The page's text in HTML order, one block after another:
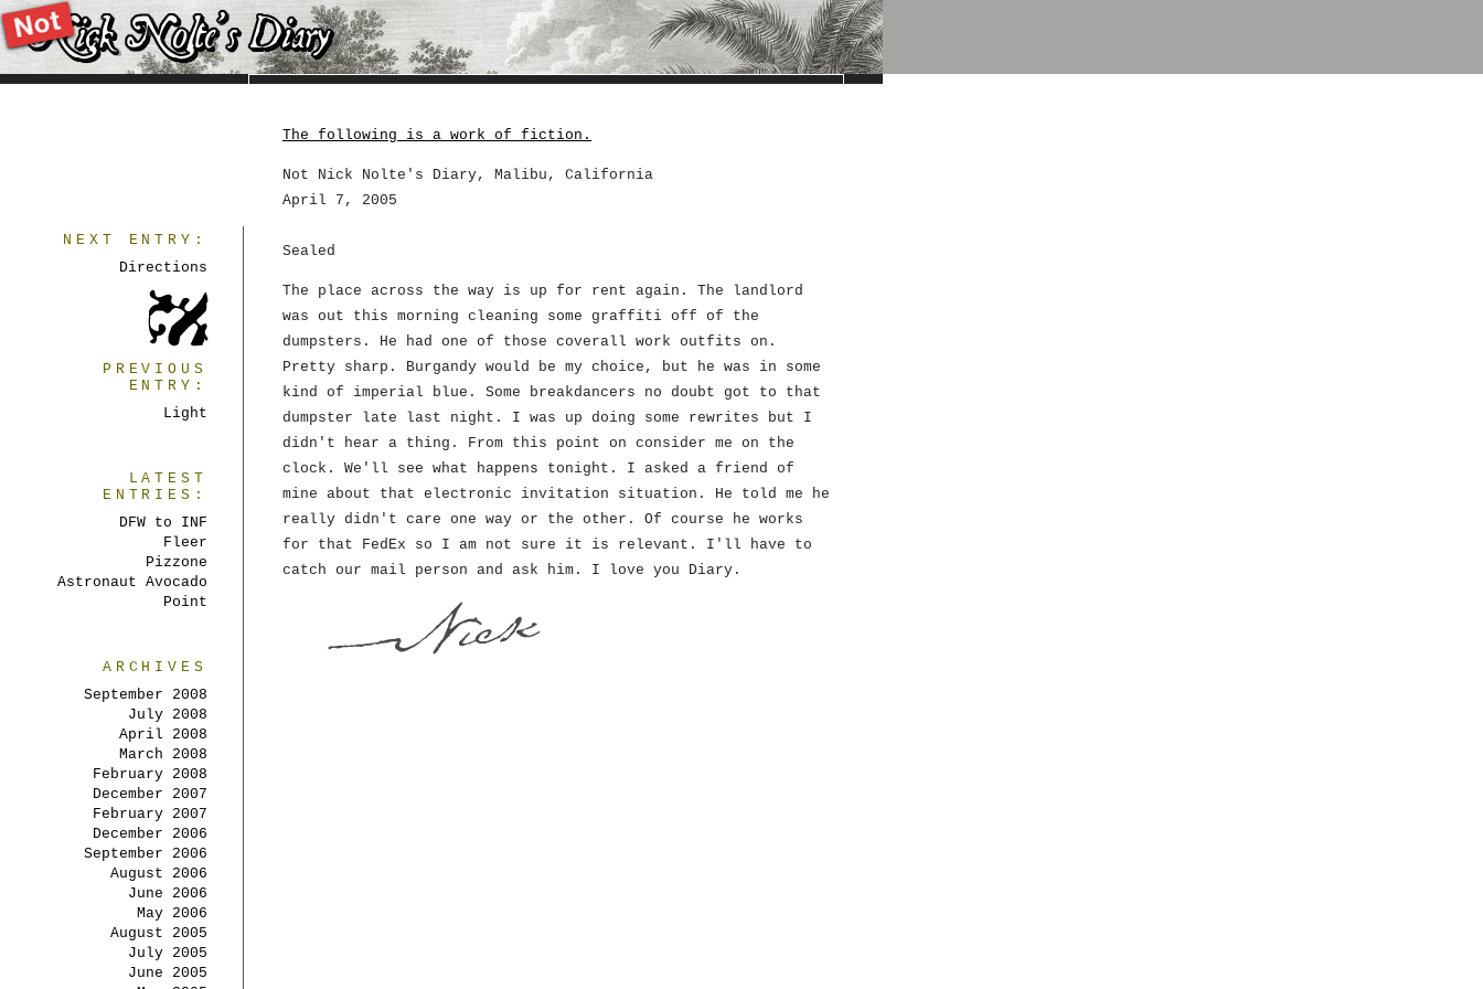
The following is a work of fiction.
Not Nick Nolte's Diary, Malibu, California
April 7, 2005
Sealed
The place across the way is up for rent again. The landlord
was out this morning cleaning some graffiti off of the
dumpsters. He had one of those coverall work outfits on.
Pretty sharp. Burgandy would be my choice, but he was in some
kind of imperial blue. Some breakdancers no doubt got to that
dumpster late last night. I was up doing some rewrites but I
didn't hear a thing. From this point on consider me on the
clock. We'll see what happens tonight. I asked a friend of
mine about that electronic invitation situation. He told me he
really didn't care one way or the other. Of course he works
for that FedEx so I am not sure it is relevant. I'll have to
catch our mail person and ask him. I love you Diary.
NEXT ENTRY:
Directions
PREVIOUS
ENTRY:
Light
LATEST
ENTRIES:
DFW to INF
Fleer
Pizzone
Astronaut Avocado
Point
ARCHIVES
September 2008
July 2008
April 2008
March 2008
February 2008
December 2007
February 2007
December 2006
September 2006
August 2006
June 2006
May 2006
August 2005
July 2005
June 2005